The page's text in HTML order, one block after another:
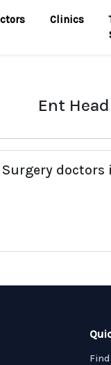
Clinics
Ent
Surgery